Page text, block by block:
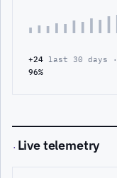
+24 last 30 days ·
96%
· Live telemetry